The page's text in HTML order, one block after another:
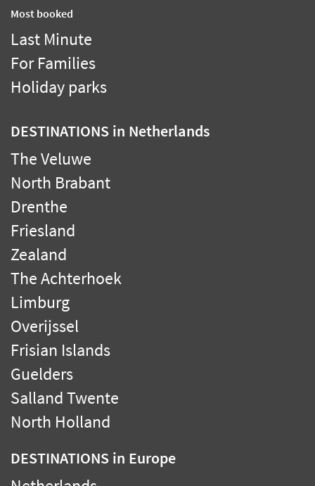
Most booked
Last Minute
For Families
Holiday parks
DESTINATIONS in Netherlands
The Veluwe
North Brabant
Drenthe
Friesland
Zealand
The Achterhoek
Limburg
Overijssel
Frisian Islands
Guelders
Salland Twente
North Holland
DESTINATIONS in Europe